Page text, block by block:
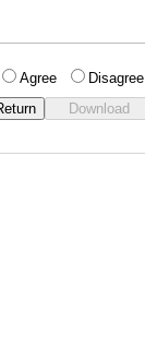
Agree Disagree